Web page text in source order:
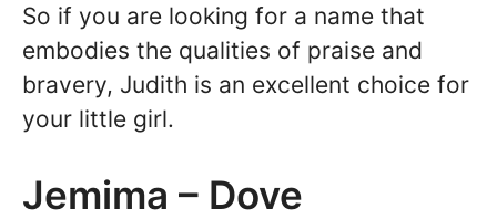
So if you are looking for a name that
embodies the qualities of praise and
bravery, Judith is an excellent choice for
your little girl.
Jemima – Dove